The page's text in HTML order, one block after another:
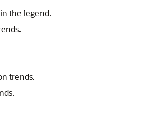
the legend.
trends.